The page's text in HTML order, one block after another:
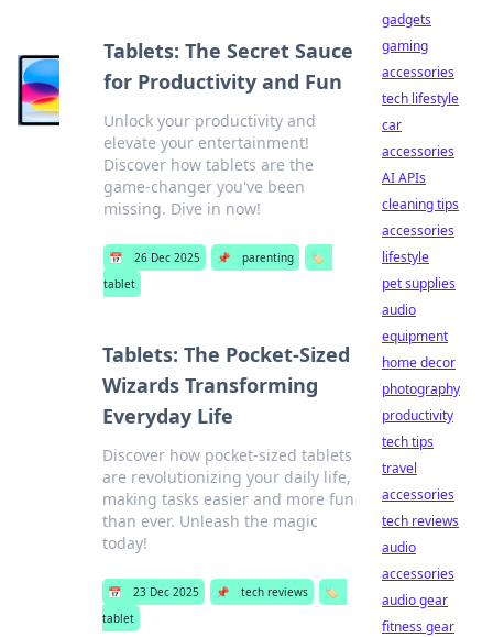
Tablets: The Secret Sauce
for Productivity and Fun
Unlock your productivity and
elevate your entertainment!
Discover how tablets are the
game-changer you've been
missing. Dive in now!
📅 26 Dec 2025 📌 parenting
🏷️
tablet
Tablets: The Pocket-Sized
Wizards Transforming
Everyday Life
Discover how pocket-sized tablets
are revolutionizing your daily life,
making tasks easier and more fun
than ever. Unleash the magic
today!
📅 23 Dec 2025 📌 tech reviews
🏷️
tablet
gadgets
gaming
accessories
tech lifestyle
car
accessories
AI APIs
cleaning tips
accessories
lifestyle
pet supplies
audio
equipment
home decor
photography
productivity
tech tips
travel
accessories
tech reviews
audio
accessories
audio gear
fitness gear